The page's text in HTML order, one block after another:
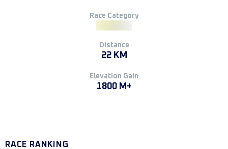
Race Category
Distance
22 KM
Elevation Gain
1800 M+
RACE RANKING